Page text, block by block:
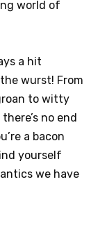
world of
a hit
wurst! From
to witty
no end
a bacon
yourself
we have